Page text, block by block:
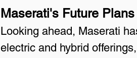
Maserati's Future Plans
Looking ahead, Maserati
electric and hybrid